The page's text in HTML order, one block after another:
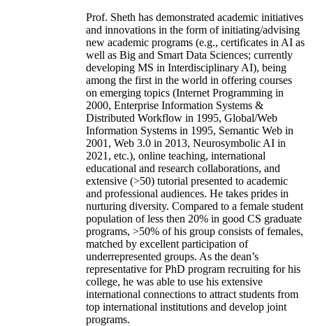
Prof. Sheth has demonstrated academic initiatives
and innovations in the form of initiating/advising
new academic programs (e.g., certificates in AI as
well as Big and Smart Data Sciences; currently
developing MS in Interdisciplinary AI), being
among the first in the world in offering courses
on emerging topics (Internet Programming in
2000, Enterprise Information Systems &
Distributed Workflow in 1995, Global/Web
Information Systems in 1995, Semantic Web in
2001, Web 3.0 in 2013, Neurosymbolic AI in
2021, etc.), online teaching, international
educational and research collaborations, and
extensive (>50) tutorial presented to academic
and professional audiences. He takes prides in
nurturing diversity. Compared to a female student
population of less then 20% in good CS graduate
programs, >50% of his group consists of females,
matched by excellent participation of
underrepresented groups. As the dean’s
representative for PhD program recruiting for his
college, he was able to use his extensive
international connections to attract students from
top international institutions and develop joint
programs.